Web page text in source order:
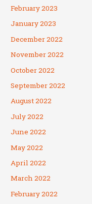
February 2023
January 2023
December 2022
November 2022
October 2022
September 2022
August 2022
July 2022
June 2022
May 2022
April 2022
March 2022
February 2022